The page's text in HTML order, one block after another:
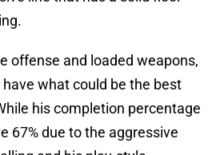
offense and loaded weapons,
what could be the best
his completion percentage
67% due to the aggressive